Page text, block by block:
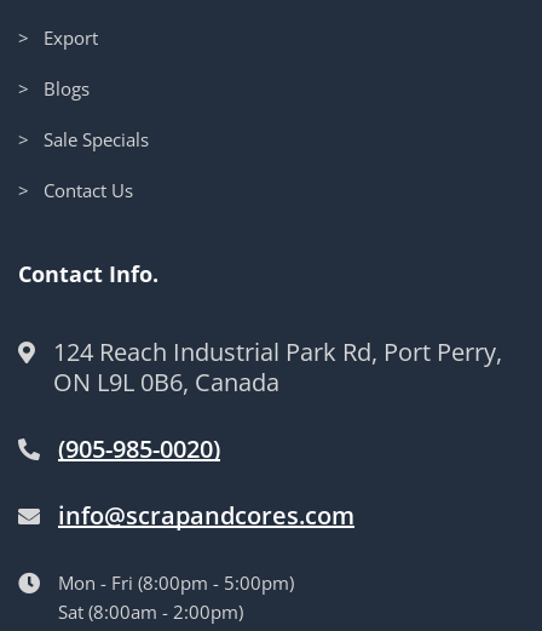
> Export
> Blogs
> Sale Specials
> Contact Us
Contact Info.
124 Reach Industrial Park Rd, Port Perry,
ON L9L 0B6, Canada
(905-985-0020)
info@scrapandcores.com
Mon - Fri (8:00pm - 5:00pm)
Sat (8:00am - 2:00pm)